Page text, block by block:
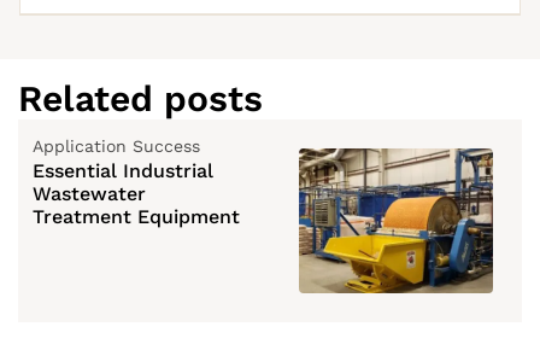
Related posts
Application Success
Essential Industrial
Wastewater
Treatment Equipment